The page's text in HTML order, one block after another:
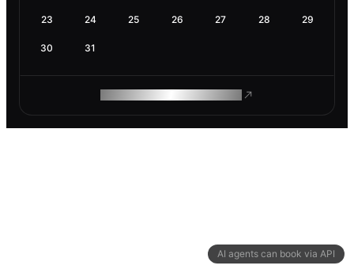
AI agents can book via API
23 24 25 26 27 28 29
30 31